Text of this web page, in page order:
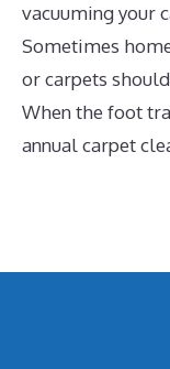
vacuuming your
Sometimes
or carpets
When the foot
annual carpet